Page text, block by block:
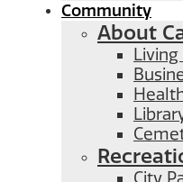
Community
About